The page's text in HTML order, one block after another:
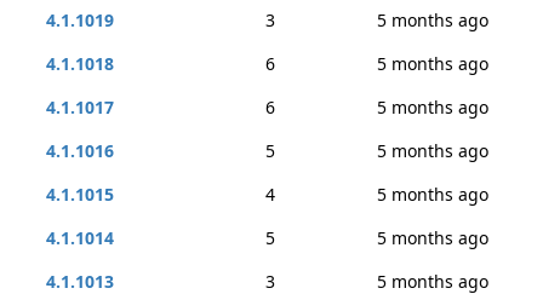
4.1.1019
3
5 months ago
4.1.1018
6
5 months ago
4.1.1017
6
5 months ago
4.1.1016
5
5 months ago
4.1.1015
4
5 months ago
4.1.1014
5
5 months ago
4.1.1013
3
5 months ago